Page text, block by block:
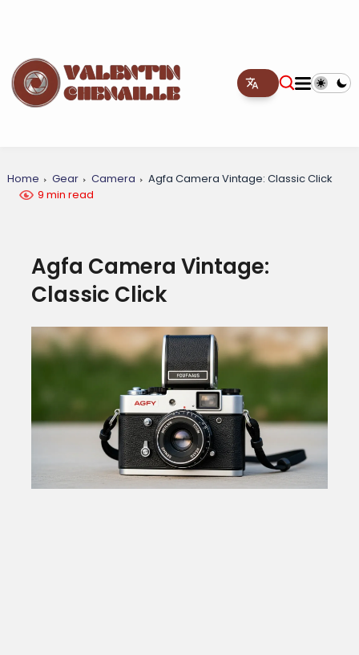
Home Gear Camera
Agfa Camera Vintage: Classic Click
9 min read
Agfa Camera Vintage:
Classic Click